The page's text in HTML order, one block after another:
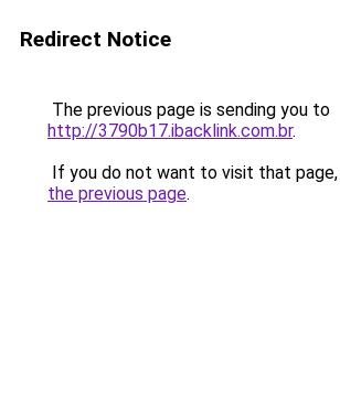
Redirect Notice
The previous page is sending you to
http://3790b17.ibacklink.com.br.
If you do not want to visit that page,
the previous page.